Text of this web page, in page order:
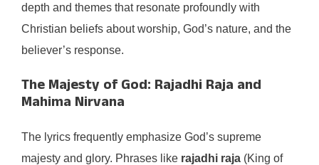
depth and themes that resonate profoundly with
Christian beliefs about worship, God’s nature, and the
believer’s response.
The Majesty of God: Rajadhi Raja and
Mahima Nirvana
The lyrics frequently emphasize God’s supreme
majesty and glory. Phrases like rajadhi raja (King of